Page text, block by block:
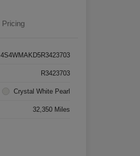
Pricing
4S4WMAKD5R3423703
R3423703
Crystal White Pearl
32,350 Miles